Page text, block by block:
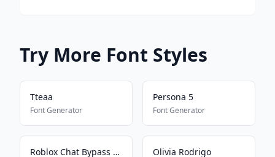
Try More Font Styles
Tteaa
Font Generator
Persona 5
Font Generator
Roblox Chat Bypass Maker Olivia Rodrigo